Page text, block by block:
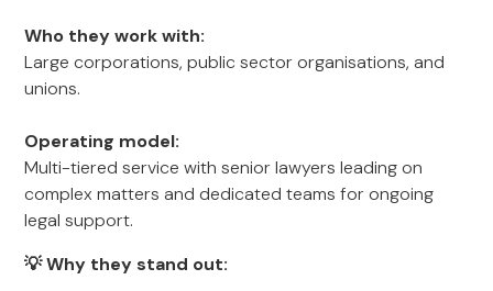
Who they work with:
Large corporations, public sector organisations, and
unions.
Operating model:
Multi-tiered service with senior lawyers leading on
complex matters and dedicated teams for ongoing
legal support.
💡 Why they stand out: